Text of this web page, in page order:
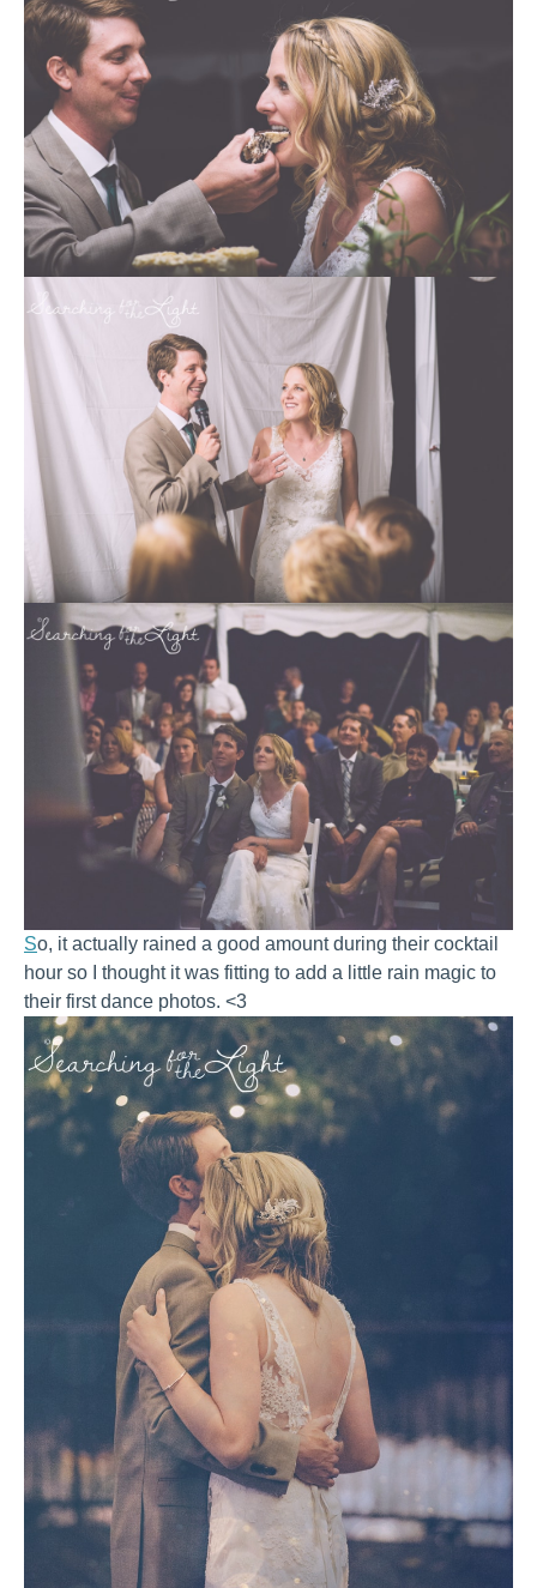
So, it actually rained a good amount during their cocktail
hour so I thought it was fitting to add a little rain magic to
their first dance photos. <3